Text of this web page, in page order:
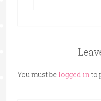
You must be logged into